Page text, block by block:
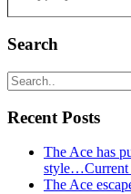
Search
Recent Posts
The Ace has
style…Current
The Ace